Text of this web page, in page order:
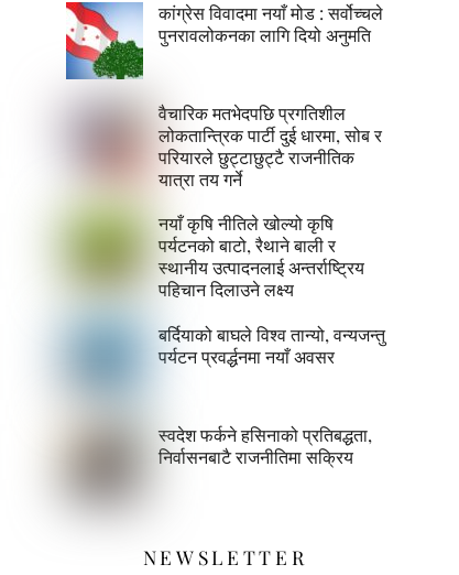
कांग्रेस विवादमा नयाँ मोड : सर्वोच्चले
पुनरावलोकनका लागि दियो अनुमति
वैचारिक मतभेदपछि प्रगतिशील
लोकतान्त्रिक पार्टी दुई धारमा, सोब र
परियारले छुट्टाछुट्टै राजनीतिक
यात्रा तय गर्ने
नयाँ कृषि नीतिले खोल्यो कृषि
पर्यटनको बाटो, रैथाने बाली र
स्थानीय उत्पादनलाई अन्तर्राष्ट्रिय
पहिचान दिलाउने लक्ष्य
बर्दियाको बाघले विश्व तान्यो, वन्यजन्तु
पर्यटन प्रवर्द्धनमा नयाँ अवसर
स्वदेश फर्कने हसिनाको प्रतिबद्धता,
निर्वासनबाटै राजनीतिमा सक्रिय
NEWSLETTER